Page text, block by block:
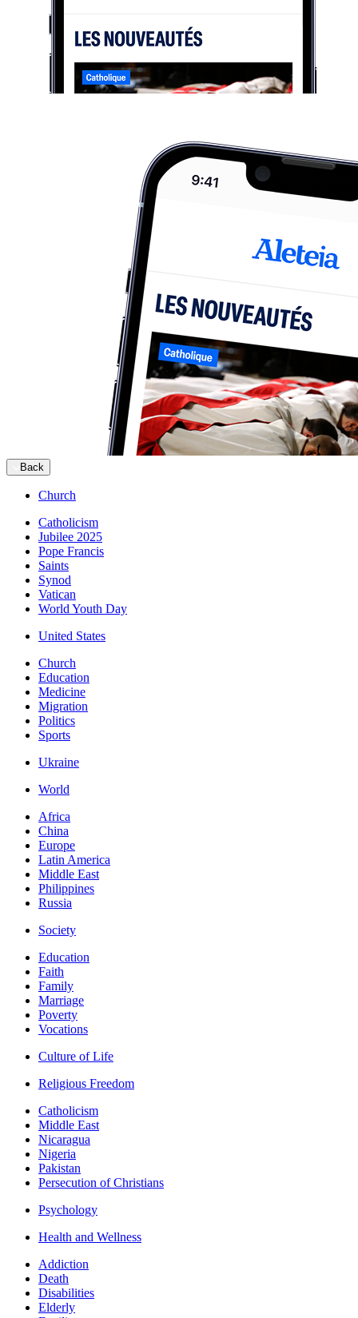
Back
Church
Catholicism
Jubilee 2025
Pope Francis
Saints
Synod
Vatican
World Youth Day
United States
Church
Education
Medicine
Migration
Politics
Sports
Ukraine
World
Africa
China
Europe
Latin America
Middle East
Philippines
Russia
Society
Education
Faith
Family
Marriage
Poverty
Vocations
Culture of Life
Religious Freedom
Catholicism
Middle East
Nicaragua
Nigeria
Pakistan
Persecution of Christians
Psychology
Health and Wellness
Addiction
Death
Disabilities
Elderly